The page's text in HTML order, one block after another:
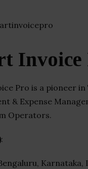
Invoice
Pro is a pioneer in
& Expense
Operators.
:
Karnataka,